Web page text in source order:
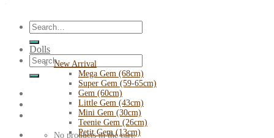
Search
for:
Search
for:
No products in the cart.
Dolls
New Arrival
Mega Gem (68cm)
Super Gem (59-65cm)
Gem (60cm)
Little Gem (43cm)
Mini Gem (30cm)
Teenie Gem (26cm)
Petit Gem (13cm)